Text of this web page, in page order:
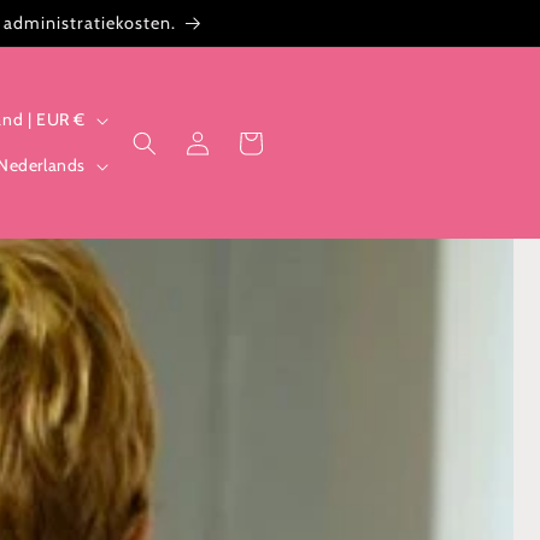
Nederland | EUR €
InloggenWinkelwagen